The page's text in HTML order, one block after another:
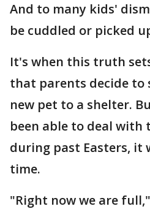
And to many kids'
be cuddled or picked
It's when this truth
that parents decide
new pet to a shelter.
been able to deal with
during past Easters, it
time.
"Right now we are